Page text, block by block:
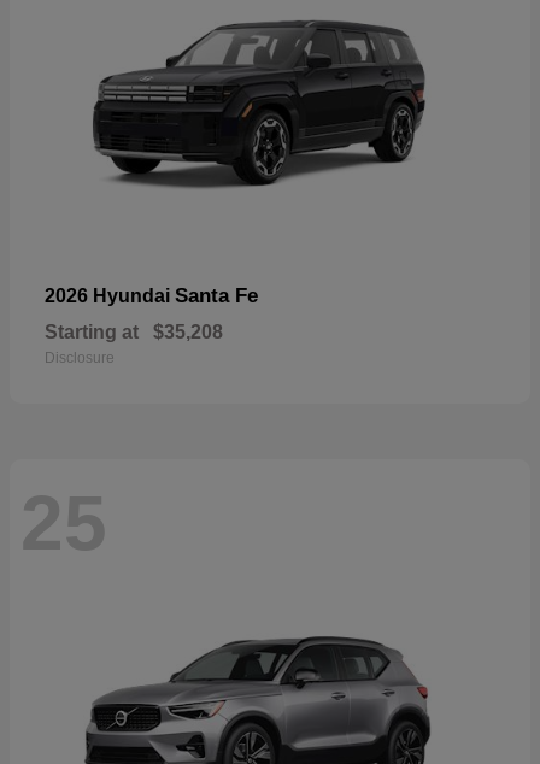
2026 Hyundai Santa Fe
Starting at $35,208
Disclosure
25